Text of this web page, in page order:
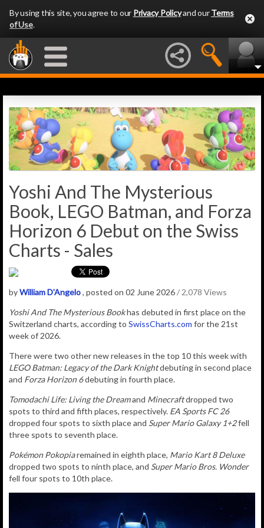
By using this site, you agree to our Privacy Policyand ourTerms
of Use.
Yoshi And The Mysterious
Book, LEGO Batman, and Forza
Horizon 6 Debut on the Swiss
Charts - Sales
byWilliam D'Angelo, posted on 02 June 2026/ 2,078 Views
Yoshi And The Mysterious Bookhas debuted in first place on the
Switzerland charts, according to SwissCharts.com for the 21st
week of 2026.
There were two other new releases in the top 10 this week with
LEGO Batman: Legacy of the Dark Knightdebuting in second place
and Forza Horizon 6debuting in fourth place.
Tomodachi Life: Living the Dreamand Minecraftdropped two
spots to third and fifth places, respectively. EA Sports FC 26
dropped four spots to sixth place and Super Mario Galaxy 1+2fell
three spots to seventh place.
Pokémon Pokopiaremained in eighth place, Mario Kart 8 Deluxe
dropped two spots to ninth place, and Super Mario Bros. Wonder
fell four spots to 10th place.